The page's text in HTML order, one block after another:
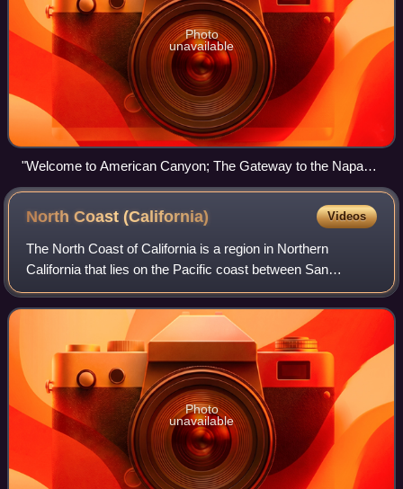
Photo
unavailable
"Welcome to American Canyon; The Gateway to the Napa
Valley" sign
North Coast(California) Videos
The North Coast of California is a region in Northern
California that lies on the Pacific coast between San
Francisco Bay and the Oregon border. It commonly
includes Mendocino, Humboldt, and Del Norte
Photo
unavailable